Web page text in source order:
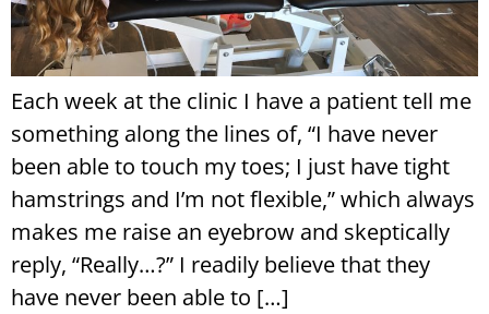
Each week at the clinic I have a patient tell me
something along the lines of, “I have never
been able to touch my toes; I just have tight
hamstrings and I’m not flexible,” which always
makes me raise an eyebrow and skeptically
reply, “Really…?” I readily believe that they
have never been able to […]